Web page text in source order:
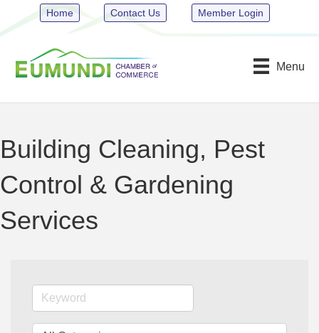
Home Contact Us Member Login
Menu
Building Cleaning, Pest
Control & Gardening
Services